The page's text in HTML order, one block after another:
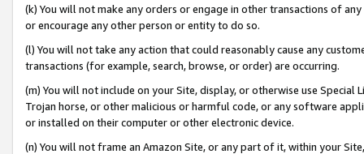
(k) You will not make any orders or engage in other transactions of
or encourage any other person or entity to do so.
(l) You will not take any action that could reasonably cause any
transactions (for example, search, browse, or order) are occurring.
(m) You will not include on your Site, display, or otherwise use
Trojan horse, or other malicious or harmful code, or any software
or installed on their computer or other electronic device.
(n) You will not frame an Amazon Site, or any part of it, within your